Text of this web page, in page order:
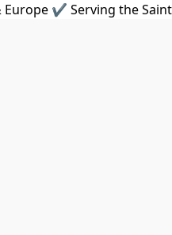
✔ Serving the